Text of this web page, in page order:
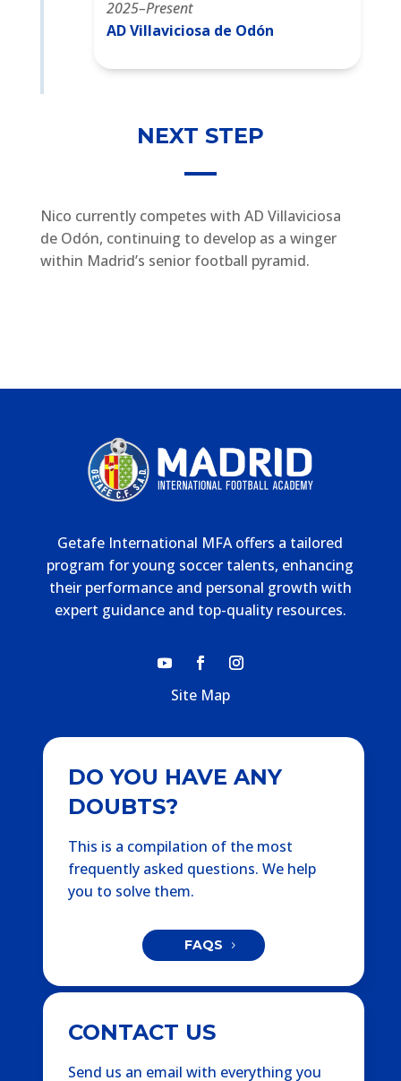
2025–Present
AD Villaviciosa de Odón
NEXT STEP
Nico currently competes with AD Villaviciosa
de Odón, continuing to develop as a winger
within Madrid’s senior football pyramid.
Getafe International MFA offers a tailored
program for young soccer talents, enhancing
their performance and personal growth with
expert guidance and top-quality resources.
Site Map
DO YOU HAVE ANY
DOUBTS?
This is a compilation of the most
frequently asked questions. We help
you to solve them.
FAQS
CONTACT US
Send us an email with everything you